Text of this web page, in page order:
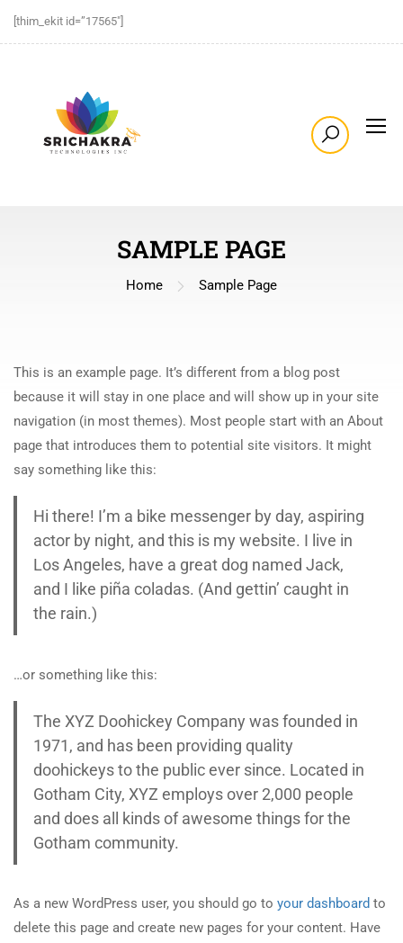
[thim_ekit id=”17565″]
SAMPLE PAGE
Home Sample Page
This is an example page. It’s different from a blog post
because it will stay in one place and will show up in your site
navigation (in most themes). Most people start with an About
page that introduces them to potential site visitors. It might
say something like this:
Hi there! I’m a bike messenger by day, aspiring
actor by night, and this is my website. I live in
Los Angeles, have a great dog named Jack,
and I like piña coladas. (And gettin’ caught in
the rain.)
…or something like this:
The XYZ Doohickey Company was founded in
1971, and has been providing quality
doohickeys to the public ever since. Located in
Gotham City, XYZ employs over 2,000 people
and does all kinds of awesome things for the
Gotham community.
As a new WordPress user, you should go to your dashboard to
delete this page and create new pages for your content. Have